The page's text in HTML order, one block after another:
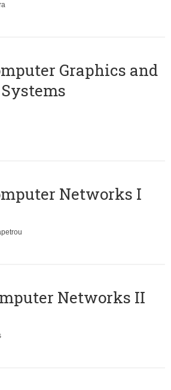
Graphics and
Networks I
Networks II